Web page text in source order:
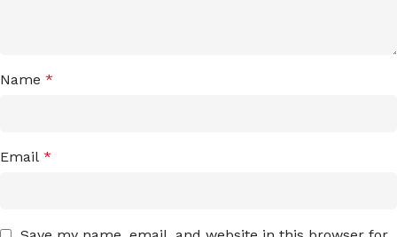
Name *
Email *